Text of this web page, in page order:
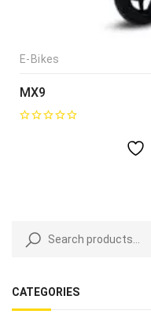
CATEGORIES
E-Bikes
MX9